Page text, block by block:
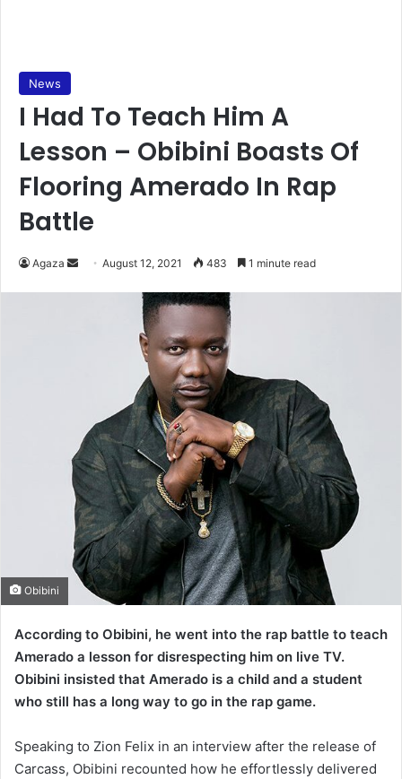
News
I Had To Teach Him A
Lesson – Obibini Boasts Of
Flooring Amerado In Rap
Battle
Agaza
Send August 12, 2021 483 1 minute read
Obibini
According to Obibini, he went into the rap battle to teach
Amerado a lesson for disrespecting him on live TV.
Obibini insisted that Amerado is a child and a student
who still has a long way to go in the rap game.
Speaking to Zion Felix in an interview after the release of
Carcass, Obibini recounted how he effortlessly delivered